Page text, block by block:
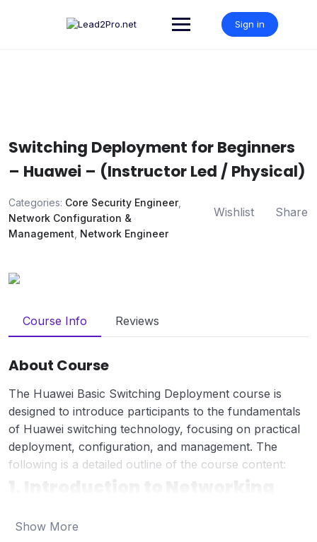
Sign in
Switching Deployment for Beginners
– Huawei – (Instructor Led / Physical)
Categories: Core Security Engineer,
Network Configuration &
Management Network Engineer
Wishlist Share
Course Info Reviews
About Course
The Huawei Basic Switching Deployment course is
designed to introduce participants to the fundamentals
of Huawei switching technology, focusing on practical
deployment, configuration, and management. The
following is a detailed outline of the course content:
Overview of networking concepts and the role
Show More